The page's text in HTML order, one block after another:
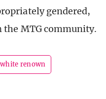
gendered,
MTG community.
renown